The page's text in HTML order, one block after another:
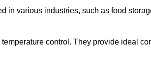
in various industries, such as food
control. They provide ideal